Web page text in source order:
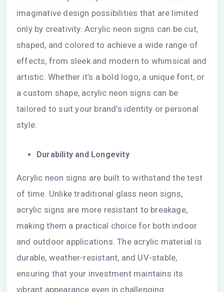
imaginative design possibilities that are limited
only by creativity. Acrylic neon signs can be cut,
shaped, and colored to achieve a wide range of
effects, from sleek and modern to whimsical and
artistic. Whether it’s a bold logo, a unique font, or
a custom shape, acrylic neon signs can be
tailored to suit your brand’s identity or personal
style.
Durability and Longevity
Acrylic neon signs are built to withstand the test
of time. Unlike traditional glass neon signs,
acrylic signs are more resistant to breakage,
making them a practical choice for both indoor
and outdoor applications. The acrylic material is
durable, weather-resistant, and UV-stable,
ensuring that your investment maintains its
vibrant appearance even in challenging